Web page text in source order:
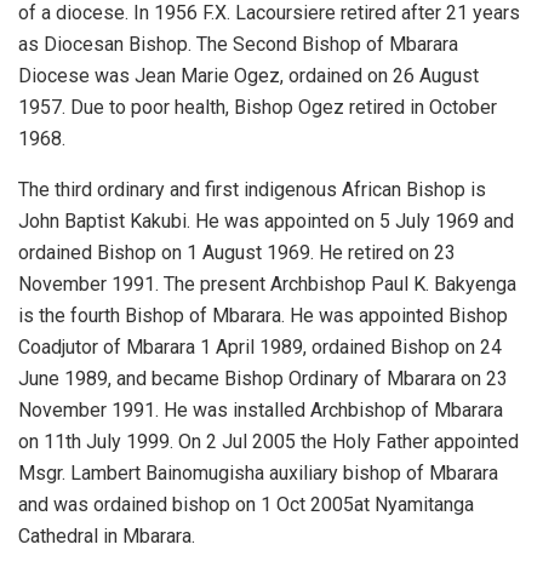
of a diocese. In 1956 F.X. Lacoursiere retired after 21 years
as Diocesan Bishop. The Second Bishop of Mbarara
Diocese was Jean Marie Ogez, ordained on 26 August
1957. Due to poor health, Bishop Ogez retired in October
1968.
The third ordinary and first indigenous African Bishop is
John Baptist Kakubi. He was appointed on 5 July 1969 and
ordained Bishop on 1 August 1969. He retired on 23
November 1991. The present Archbishop Paul K. Bakyenga
is the fourth Bishop of Mbarara. He was appointed Bishop
Coadjutor of Mbarara 1 April 1989, ordained Bishop on 24
June 1989, and became Bishop Ordinary of Mbarara on 23
November 1991. He was installed Archbishop of Mbarara
on 11th July 1999. On 2 Jul 2005 the Holy Father appointed
Msgr. Lambert Bainomugisha auxiliary bishop of Mbarara
and was ordained bishop on 1 Oct 2005at Nyamitanga
Cathedral in Mbarara.